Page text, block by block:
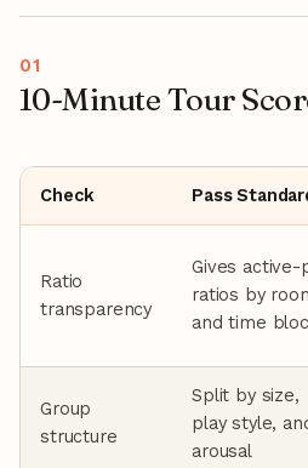
10-Minute Tour
Check Pass
Ratio
transparency
Gives active-
ratios by
and time
Group
structure
Split by size,
play style,
arousal